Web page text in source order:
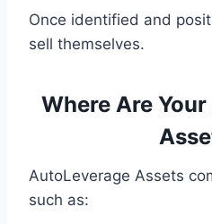
Once identified and
sell themselves.
Where Are
AutoLeverage Assets
such as: